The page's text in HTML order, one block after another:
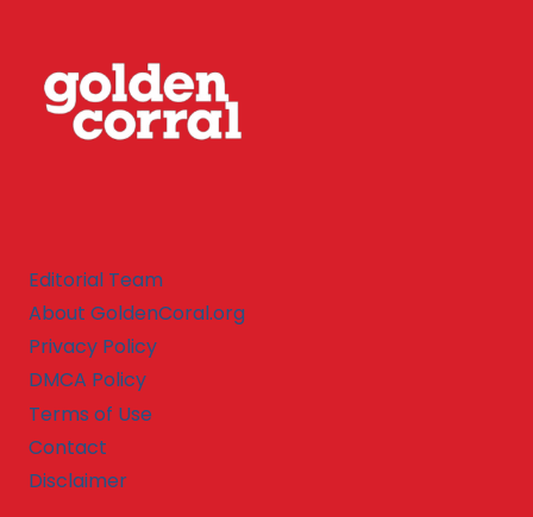
Editorial Team
About GoldenCoral.org
Privacy Policy
DMCA Policy
Terms of Use
Contact
Disclaimer